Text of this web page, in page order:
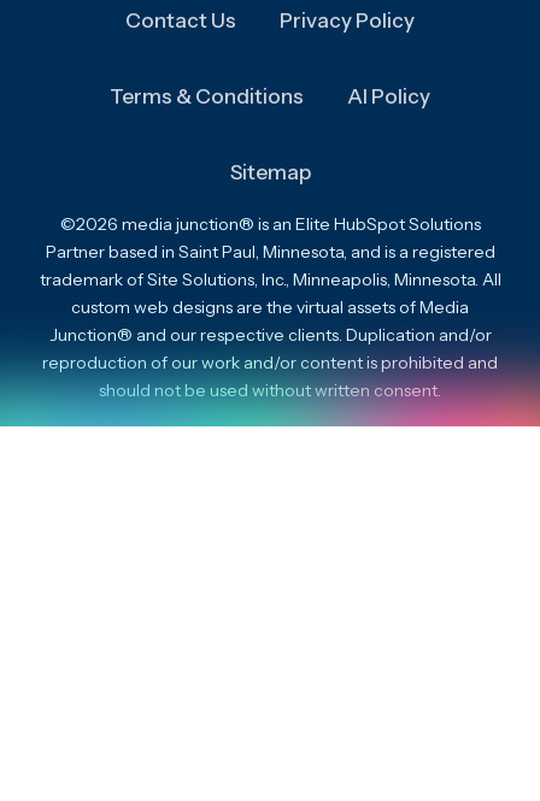
Contact Us Privacy Policy
Terms & Conditions AI Policy
Sitemap
©2026 media junction® is an Elite HubSpot Solutions
Partner based in Saint Paul, Minnesota, and is a registered
trademark of Site Solutions, Inc., Minneapolis, Minnesota. All
custom web designs are the virtual assets of Media
Junction® and our respective clients. Duplication and/or
reproduction of our work and/or content is prohibited and
should not be used without written consent.